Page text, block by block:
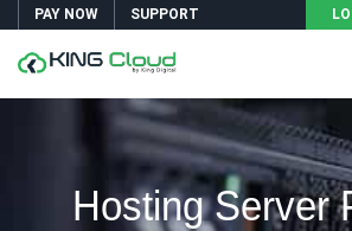
PAY NOW SUPPORT
Hosting Server